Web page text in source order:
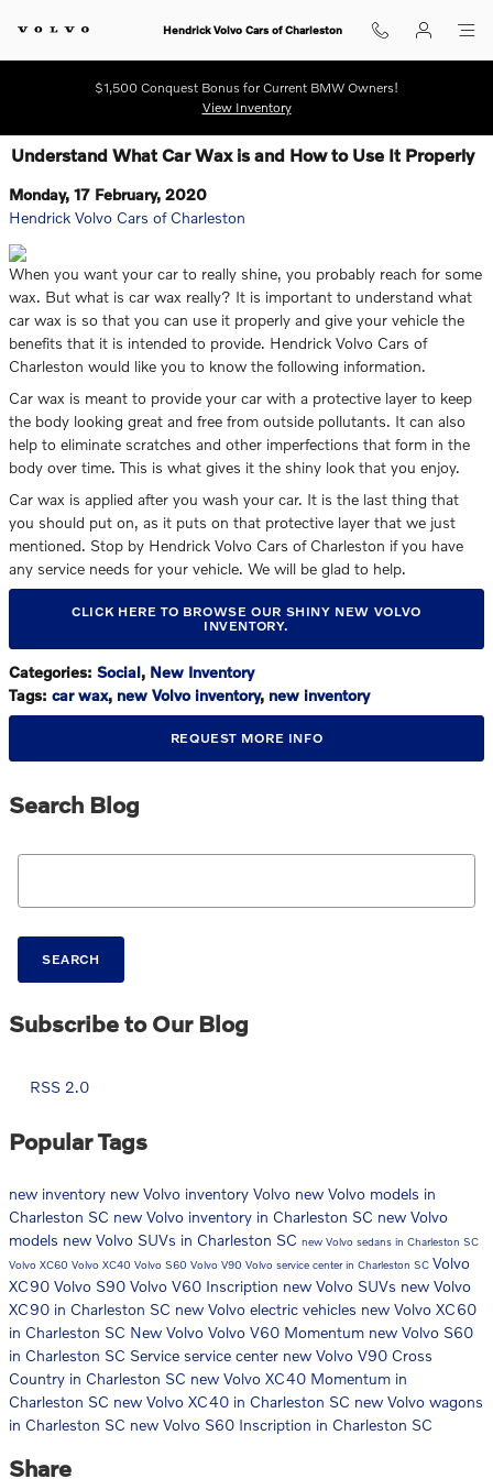
Hendrick Volvo Cars of Charleston
$1,500 Conquest Bonus for Current BMW Owners!
View Inventory
Understand What Car Wax is and How to Use It Properly
Monday, 17 February, 2020
Hendrick Volvo Cars of Charleston
When you want your car to really shine, you probably reach for some
wax. But what is car wax really? It is important to understand what
car wax is so that you can use it properly and give your vehicle the
benefits that it is intended to provide. Hendrick Volvo Cars of
Charleston would like you to know the following information.
Car wax is meant to provide your car with a protective layer to keep
the body looking great and free from outside pollutants. It can also
help to eliminate scratches and other imperfections that form in the
body over time. This is what gives it the shiny look that you enjoy.
Car wax is applied after you wash your car. It is the last thing that
you should put on, as it puts on that protective layer that we just
mentioned. Stop by Hendrick Volvo Cars of Charleston if you have
any service needs for your vehicle. We will be glad to help.
CLICK HERE TO BROWSE OUR SHINY NEW VOLVO
INVENTORY.
Categories: Social, New Inventory
Tags: car wax, new Volvo inventory, new inventory
REQUEST MORE INFO
Search Blog
Search Blog
SEARCH
Subscribe to Our Blog
RSS 2.0
Popular Tags
new inventory new Volvo inventory Volvo new Volvo models in
Charleston SC new Volvo inventory in Charleston SC new Volvo
models new Volvo SUVs in Charleston SC new Volvo sedans in Charleston SC
Volvo XC60 Volvo XC40 Volvo S60 Volvo V90 Volvo service center in Charleston SC Volvo
XC90 Volvo S90 Volvo V60 Inscription new Volvo SUVs new Volvo
XC90 in Charleston SC new Volvo electric vehicles new Volvo XC60
in Charleston SC New Volvo Volvo V60 Momentum new Volvo S60
in Charleston SC Service service center new Volvo V90 Cross
Country in Charleston SC new Volvo XC40 Momentum in
Charleston SC new Volvo XC40 in Charleston SC new Volvo wagons
in Charleston SC new Volvo S60 Inscription in Charleston SC
Share